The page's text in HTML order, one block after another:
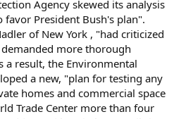
Agency skewed its analysis
President Bush's plan".
of New York , "had criticized
more thorough
a result, the Environmental
a new, "plan for testing any
homes and commercial space
Trade Center more than four